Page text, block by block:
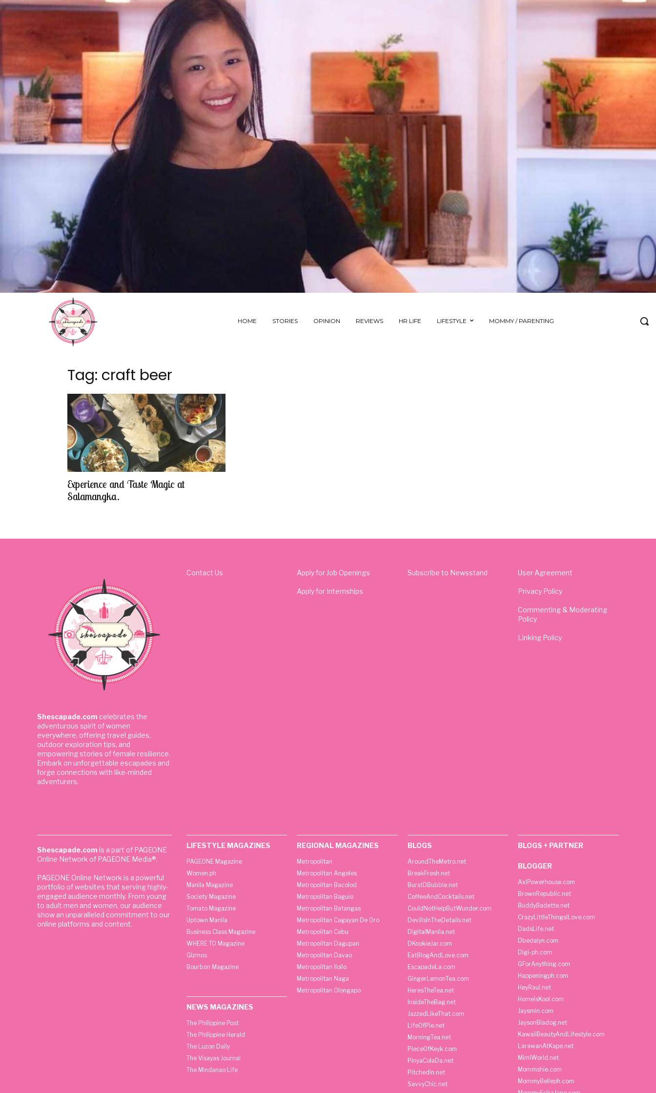
HOME STORIES OPINION REVIEWS HR LIFE LIFESTYLE MOMMY / PARENTING
Tag: craft beer
Experience and Taste Magic at
Salamangka.
Shescapade.com celebrates the
adventurous spirit of women
everywhere, offering travel guides,
outdoor exploration tips, and
empowering stories of female resilience.
Embark on unforgettable escapades and
forge connections with like-minded
adventurers.
Contact Us Apply for Job Openings
Apply for Internships
Subscribe to Newsstand User Agreement
Privacy Policy
Commenting & Moderating
Policy
Linking Policy
Shescapade.com is a part of PAGEONE
Online Network of PAGEONE Media®.
PAGEONE Online Network is a powerful
portfolio of websites that serving highly-
engaged audience monthly. From young
to adult men and women, our audience
show an unparalleled commitment to our
online platforms and content.
LIFESTYLE MAGAZINES
PAGEONE Magazine
Women.ph
Manila Magazine
Society Magazine
Tomato Magazine
Uptown Manila
Business Class Magazine
WHERE TO Magazine
Gizmos
Bourbon Magazine
NEWS MAGAZINES
The Philippine Post
The Philippine Herald
The Luzon Daily
The Visayas Journal
The Mindanao Life
REGIONAL MAGAZINES
Metropolitan
Metropolitan Angeles
Metropolitan Bacolod
Metropolitan Baguio
Metropolitan Batangas
Metropolitan Cagayan De Oro
Metropolitan Cebu
Metropolitan Dagupan
Metropolitan Davao
Metropolitan Iloilo
Metropolitan Naga
Metropolitan Olongapo
BLOGS
AroundTheMetro.net
BreakFresh.net
BurstDBubble.net
CoffeeAndCocktails.net
CouldNotHelpButWunder.com
DevilIsInTheDetails.net
DigitalManila.net
DKookieJar.com
EatBlogAndLove.com
EscapadeLa.com
GingerLemonTea.com
HeresTheTea.net
InsideTheBag.net
JazzedLikeThat.com
LifeOfPie.net
MorningTea.net
PieceOfKeyk.com
PinyaColaDa.net
PitchedIn.net
SavvyChic.net
BLOGS + PARTNER
BLOGGER
AxlPowerhouse.com
BrownRepublic.net
BuddyBadette.net
CrazyLittleThingsILove.com
DadsLife.net
Dbedalyn.com
Digi-ph.com
GForAnything.com
Happeningph.com
HeyRaul.net
HomeIsKool.com
Jaysmin.com
JaysonBiadog.net
KawaiiBeautyAndLifestyle.com
LarawanAtKape.net
MimiWorld.net
Mommshie.com
MommyBelleph.com